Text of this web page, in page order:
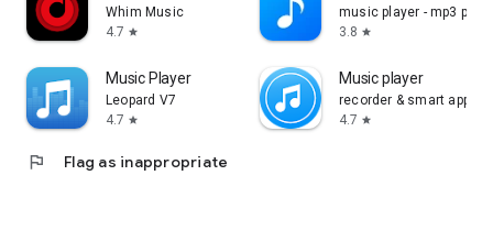
Whim Music
4.7 star
music player - mp3
3.8 star
Music Player
Leopard V7
4.7 star
Music player
recorder & smart apps
4.7 star
flag Flag as inappropriate